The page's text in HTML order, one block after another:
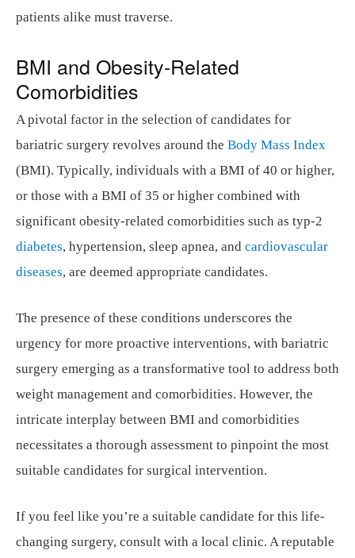
patients alike must traverse.
BMI and Obesity-Related
Comorbidities
A pivotal factor in the selection of candidates for
bariatric surgery revolves around the Body Mass Index
(BMI). Typically, individuals with a BMI of 40 or higher,
or those with a BMI of 35 or higher combined with
significant obesity-related comorbidities such as typ-2
diabetes, hypertension, sleep apnea, and cardiovascular
diseases, are deemed appropriate candidates.
The presence of these conditions underscores the
urgency for more proactive interventions, with bariatric
surgery emerging as a transformative tool to address both
weight management and comorbidities. However, the
intricate interplay between BMI and comorbidities
necessitates a thorough assessment to pinpoint the most
suitable candidates for surgical intervention.
If you feel like you’re a suitable candidate for this life-
changing surgery, consult with a local clinic. A reputable